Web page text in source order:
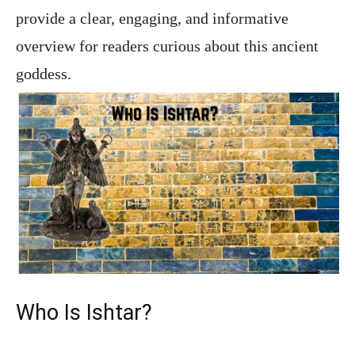
provide a clear, engaging, and informative
overview for readers curious about this ancient
goddess.
Who Is Ishtar?